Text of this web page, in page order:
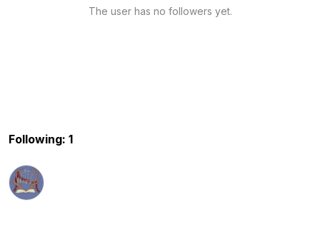
The user has no followers yet.
Following: 1